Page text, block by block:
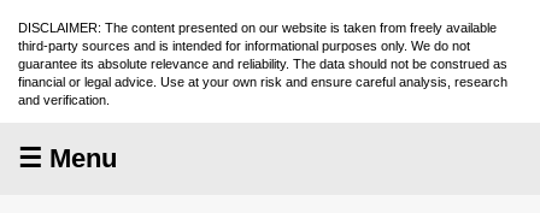
DISCLAIMER: The content presented on our website is taken from freely available
third-party sources and is intended for informational purposes only. We do not
guarantee its absolute relevance and reliability. The data should not be construed as
financial or legal advice. Use at your own risk and ensure careful analysis, research
and verification.
☰ Menu